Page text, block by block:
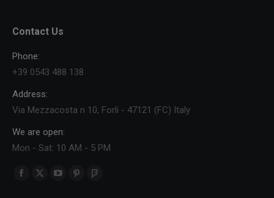
Contact Us
Phone:
+39 0543 488 138
Address:
Via Mezzacosta n 10, Forli - 47121 (FC) Italy
We are open:
Mon - Sat: 10 AM - 5 PM
Find us on:
Facebook
X
YouTube
PinterestFoursquare